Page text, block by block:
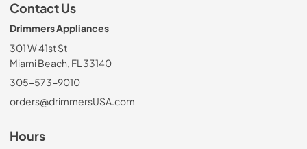
Contact Us
Drimmers Appliances
301 W 41st St
Miami Beach, FL 33140
305-573-9010
orders@drimmersUSA.com
Hours